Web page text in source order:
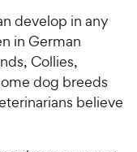
develop in any
in German
Collies,
dog breeds
believe